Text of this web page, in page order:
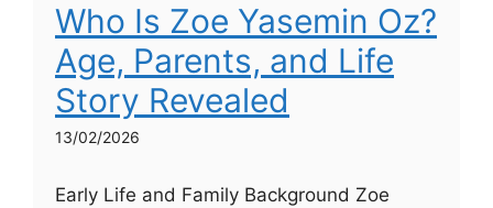
Who Is Zoe Yasemin Oz?
Age, Parents, and Life
Story Revealed
13/02/2026
Early Life and Family Background Zoe